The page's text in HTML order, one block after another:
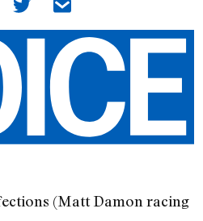
(Matt Damon racing